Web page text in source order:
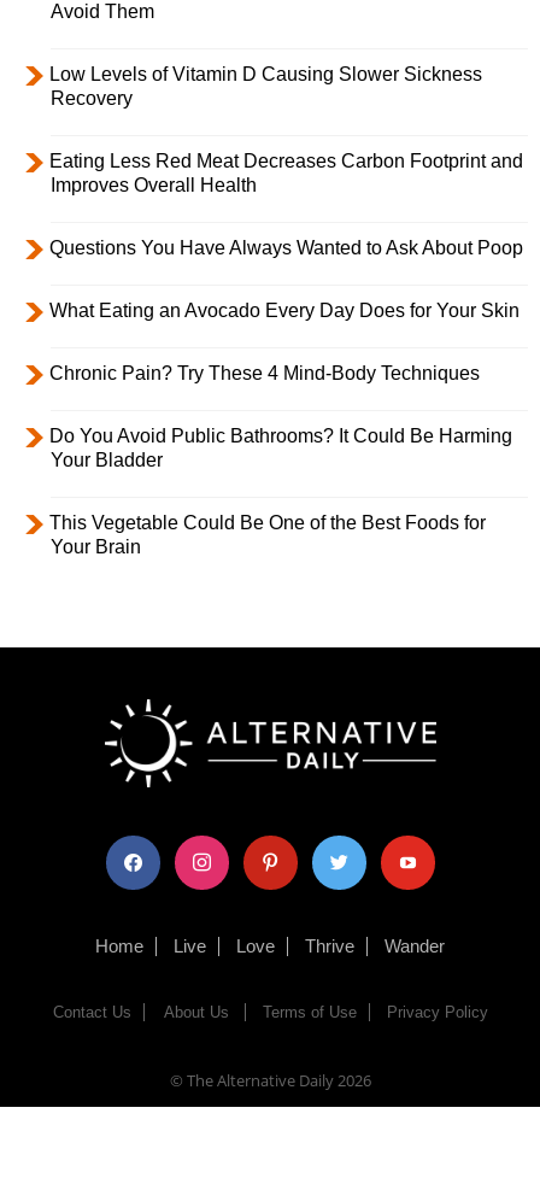
Avoid Them
Low Levels of Vitamin D Causing Slower Sickness
Recovery
Eating Less Red Meat Decreases Carbon Footprint and
Improves Overall Health
Questions You Have Always Wanted to Ask About Poop
What Eating an Avocado Every Day Does for Your Skin
Chronic Pain? Try These 4 Mind-Body Techniques
Do You Avoid Public Bathrooms? It Could Be Harming
Your Bladder
This Vegetable Could Be One of the Best Foods for
Your Brain
facebook instagram pinterest twitter youtube
Home Live Love Thrive Wander
Contact Us About Us Terms of Use Privacy Policy
© The Alternative Daily2026